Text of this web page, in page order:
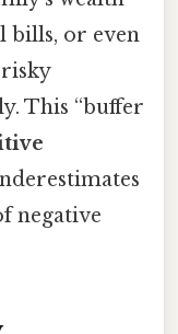
bills, or even
This “buffer
negative